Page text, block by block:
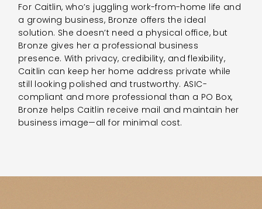
For Caitlin, who’s juggling work-from-home life and
a growing business, Bronze offers the ideal
solution. She doesn’t need a physical office, but
Bronze gives her a professional business
presence. With privacy, credibility, and flexibility,
Caitlin can keep her home address private while
still looking polished and trustworthy. ASIC-
compliant and more professional than a PO Box,
Bronze helps Caitlin receive mail and maintain her
business image—all for minimal cost.